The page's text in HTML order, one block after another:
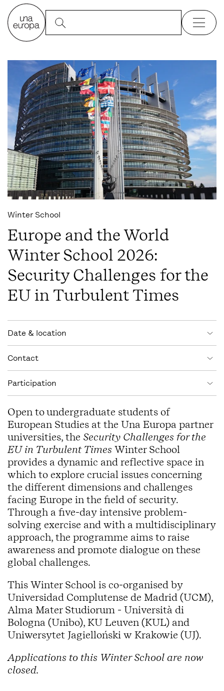
Winter School
Europe and the World
Winter School 2026:
Security Challenges for the
EU in Turbulent Times
Event information
Date & location
Contact
Participation
Open to undergraduate students of
European Studies at the Una Europa partner
universities, the Security Challenges for the
EU in Turbulent Times Winter School
provides a dynamic and reflective space in
which to explore crucial issues concerning
the different dimensions and challenges
facing Europe in the field of security.
Through a five-day intensive problem-
solving exercise and with a multidisciplinary
approach, the programme aims to raise
awareness and promote dialogue on these
global challenges.
This Winter School is co-organised by
Universidad Complutense de Madrid (UCM),
Alma Mater Studiorum - Università di
Bologna (Unibo), KU Leuven (KUL) and
Uniwersytet Jagielloński w Krakowie (UJ).
Applications to this Winter School are now
closed.